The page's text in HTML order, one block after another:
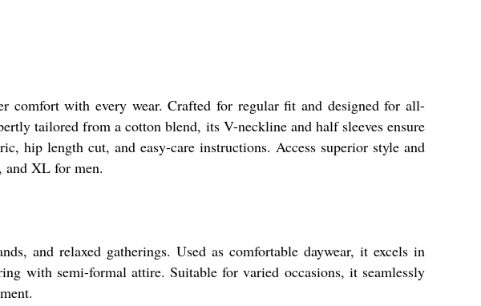
comfort with every wear. Crafted for regular fit and designed for all-
tailored from a cotton blend, its V-neckline and half sleeves ensure
hip length cut, and easy-care instructions. Access superior style and
and XL for men.
and relaxed gatherings. Used as comfortable daywear, it excels in
with semi-formal attire. Suitable for varied occasions, it seamlessly